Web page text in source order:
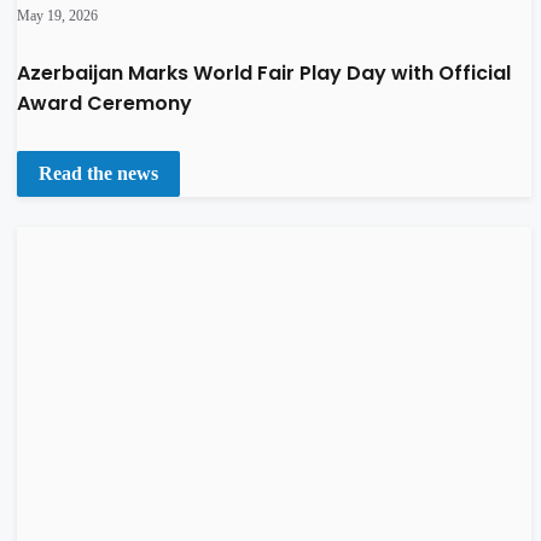
May 19, 2026
Azerbaijan Marks World Fair Play Day with Official
Award Ceremony
Read the news